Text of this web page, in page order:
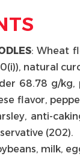
: Wheat
natural
68.78 g/kg,
flavor,
anti-
(202).
milk,